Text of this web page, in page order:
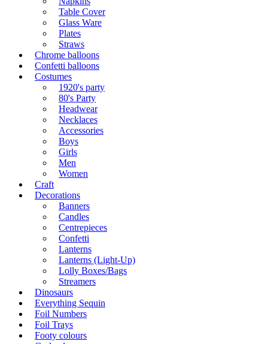
Table Cover
Glass Ware
Plates
Straws
Chrome balloons
Confetti balloons
Costumes
1920's party
80's Party
Headwear
Necklaces
Accessories
Boys
Girls
Men
Women
Craft
Decorations
Banners
Candles
Centrepieces
Confetti
Lanterns
Lanterns (Light-Up)
Lolly Boxes/Bags
Streamers
Dinosaurs
Everything Sequin
Foil Numbers
Foil Trays
Footy colours